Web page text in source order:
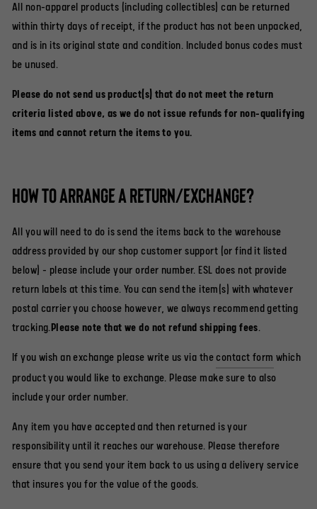
All non-apparel products (including collectibles) can be returned
within thirty days of receipt, if the product has not been unpacked,
and is in its original state and condition. Included bonus codes must
be unused.
Please do not send us product(s) that do not meet the return
criteria listed above, as we do not issue refunds for non-qualifying
items and cannot return the items to you.
How to arrange a return/exchange?
All you will need to do is send the items back to the warehouse
address provided by our shop customer support (or find it listed
below) - please include your order number. ESL does not provide
return labels at this time. You can send the item(s) with whatever
postal carrier you choose however, we always recommend getting
tracking. Please note that we do not refund shipping fees.
If you wish an exchange please write us via the contact form which
product you would like to exchange. Please make sure to also
include your order number.
Any item you have accepted and then returned is your
responsibility until it reaches our warehouse. Please therefore
ensure that you send your item back to us using a delivery service
that insures you for the value of the goods.